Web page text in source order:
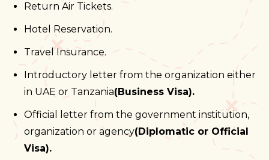
Return Air Tickets.
Hotel Reservation.
Travel Insurance.
Introductory letter from the organization either
in UAE or Tanzania(Business Visa).
Official letter from the government institution,
organization or agency(Diplomatic or Official
Visa).